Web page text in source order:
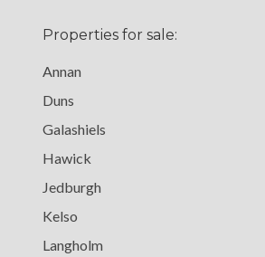
Properties for sale:
Annan
Duns
Galashiels
Hawick
Jedburgh
Kelso
Langholm